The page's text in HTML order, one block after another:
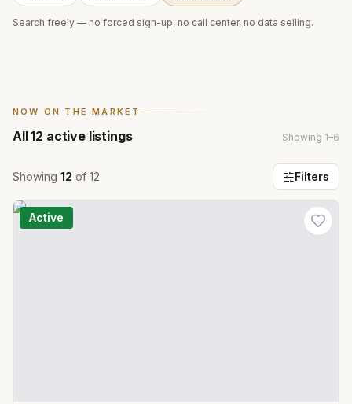
Search freely — no forced sign-up, no call center, no data selling.
NOW ON THE MARKET
All12 active listings Showing 1–6
Showing 12 of 12 Filters
Active